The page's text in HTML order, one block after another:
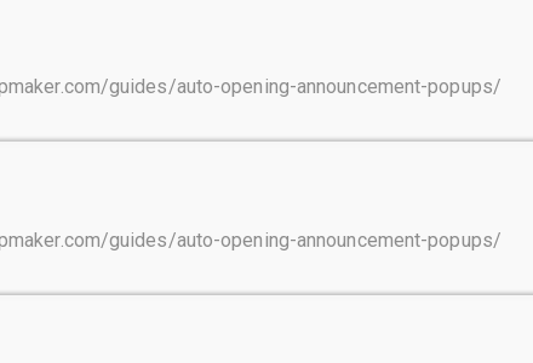
guides/auto-opening-announcement-popups/
guides/auto-opening-announcement-popups/